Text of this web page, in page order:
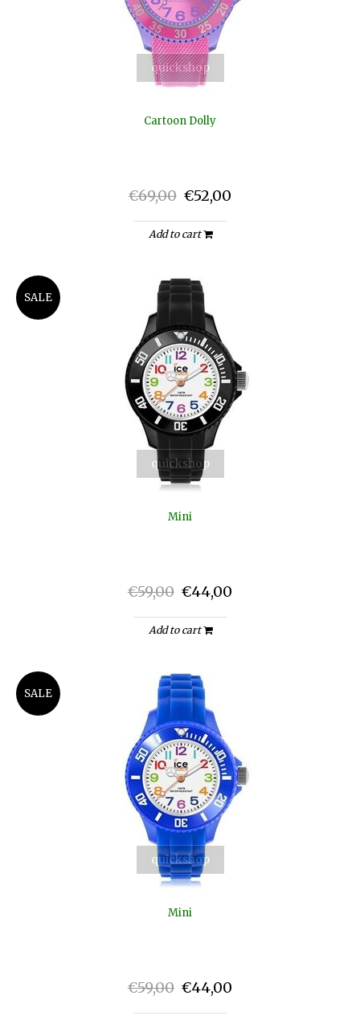
quickshop
Cartoon Dolly
€69,00 €52,00
Add to cart
quickshop
SALE
Mini
€59,00 €44,00
Add to cart
quickshop
SALE
Mini
€59,00 €44,00